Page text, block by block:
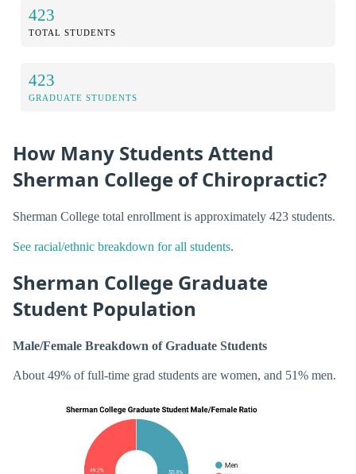
423
TOTAL STUDENTS
423
GRADUATE STUDENTS
How Many Students Attend
Sherman College of Chiropractic?
Sherman College total enrollment is approximately 423 students.
See racial/ethnic breakdown for all students.
Sherman College Graduate
Student Population
Male/Female Breakdown of Graduate Students
About 49% of full-time grad students are women, and 51% men.